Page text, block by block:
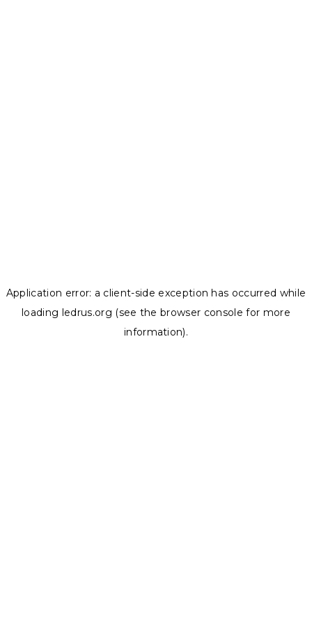
Application error: a client-side exception has occurred while
loading ledrus.org (see the browser console for more
information).